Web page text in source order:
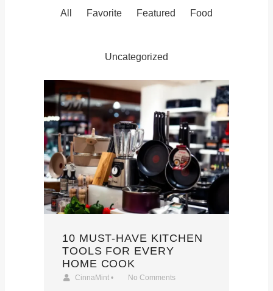
All Favorite Featured Food
Uncategorized
10 MUST-HAVE KITCHEN
TOOLS FOR EVERY
HOME COOK
CinnaMint • No Comments